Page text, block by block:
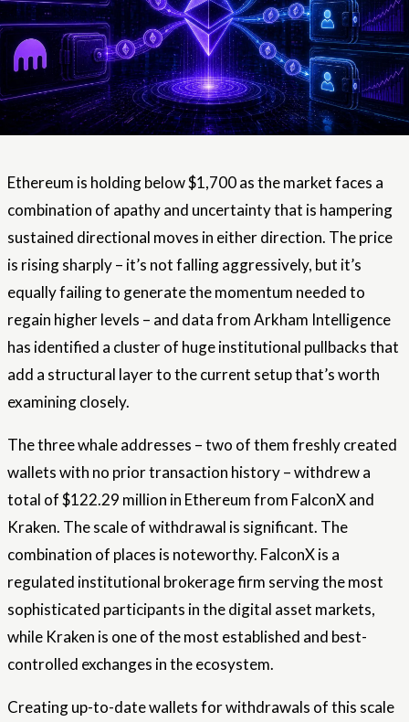
Ethereum is holding below $1,700 as the market faces a
combination of apathy and uncertainty that is hampering
sustained directional moves in either direction. The price
is rising sharply – it’s not falling aggressively, but it’s
equally failing to generate the momentum needed to
regain higher levels – and data from Arkham Intelligence
has identified a cluster of huge institutional pullbacks that
add a structural layer to the current setup that’s worth
examining closely.
The three whale addresses – two of them freshly created
wallets with no prior transaction history – withdrew a
total of $122.29 million in Ethereum from FalconX and
Kraken. The scale of withdrawal is significant. The
combination of places is noteworthy. FalconX is a
regulated institutional brokerage firm serving the most
sophisticated participants in the digital asset markets,
while Kraken is one of the most established and best-
controlled exchanges in the ecosystem.
Creating up-to-date wallets for withdrawals of this scale